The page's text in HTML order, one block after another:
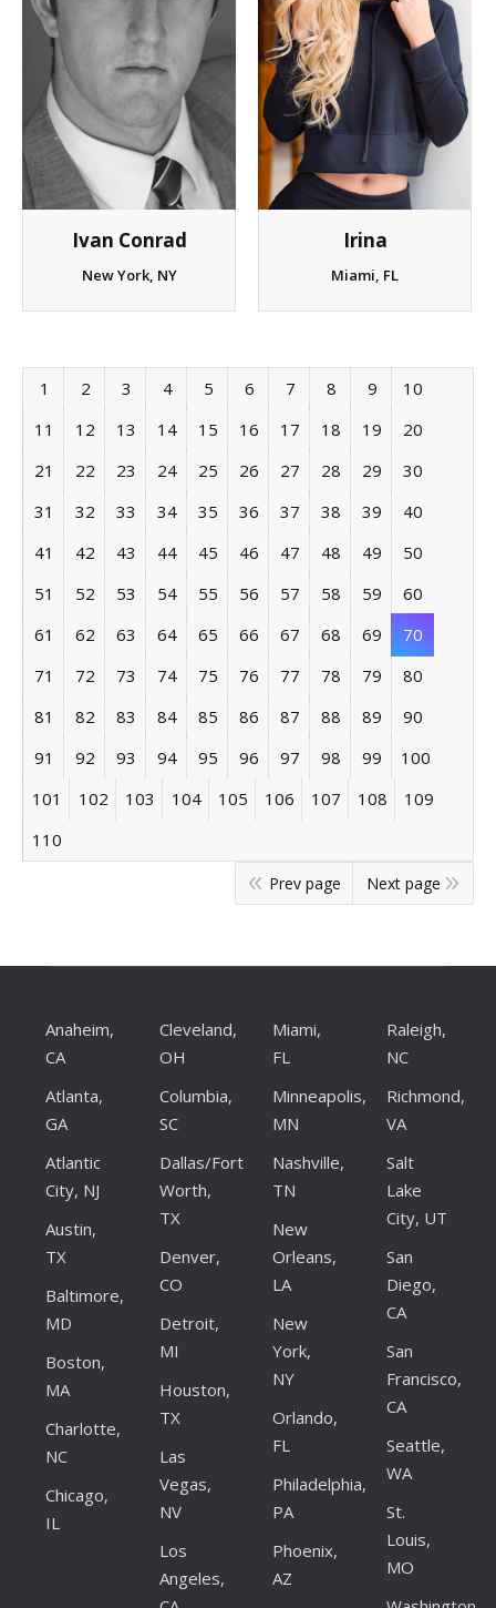
Ivan Conrad
New York, NY
Irina
Miami, FL
1 2 3 4 5 6 7 8 9
10
11
12 13 14 15 16 17 18 19
20
21
22 23 24 25 26 27 28 29
30
31
32 33 34 35 36 37 38 39
40
41
42 43 44 45 46 47 48 49
50
51
52 53 54 55 56 57 58 59
60
61
62 63 64 65 66 67 68 69
70
71
72 73 74 75 76 77 78 79
80
81
82 83 84 85 86 87 88 89
90
91
92 93 94 95 96 97 98 99
100
101
102 103 104 105 106 107 108
109
110
Prev page Next page
Anaheim,
CA
Atlanta,
GA
Atlantic
City, NJ
Austin,
TX
Baltimore,
MD
Boston,
MA
Charlotte,
NC
Chicago,
IL
Cleveland,
OH
Columbia,
SC
Dallas/Fort
Worth,
TX
Denver,
CO
Detroit,
MI
Houston,
TX
Las
Vegas,
NV
Los
Angeles,
Miami,
FL
Minneapolis,
MN
Nashville,
TN
New
Orleans,
LA
New
York,
NY
Orlando,
FL
Philadelphia,
PA
Phoenix,
AZ
Raleigh,
NC
Richmond,
VA
Salt
Lake
City, UT
San
Diego,
CA
San
Francisco,
CA
Seattle,
WA
St.
Louis,
MO